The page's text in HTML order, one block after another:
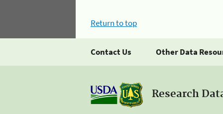
Return to top
Contact Us Other Data
Research